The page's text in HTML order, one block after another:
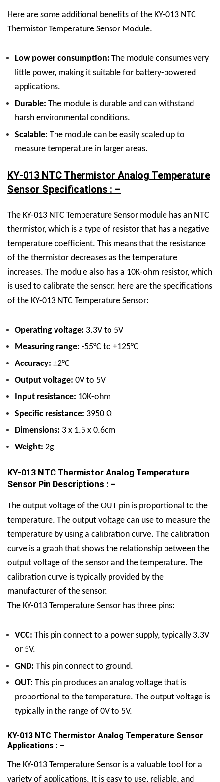
Here are some additional benefits of the KY-013 NTC
Thermistor Temperature Sensor Module:
Low power consumption: The module consumes very
little power, making it suitable for battery-powered
applications.
Durable: The module is durable and can withstand
harsh environmental conditions.
Scalable: The module can be easily scaled up to
measure temperature in larger areas.
KY-013 NTC Thermistor Analog Temperature
Sensor Specifications : –
The KY-013 NTC Temperature Sensor module has an NTC
thermistor, which is a type of resistor that has a negative
temperature coefficient. This means that the resistance
of the thermistor decreases as the temperature
increases. The module also has a 10K-ohm resistor, which
is used to calibrate the sensor. here are the specifications
of the KY-013 NTC Temperature Sensor:
Operating voltage: 3.3V to 5V
Measuring range: -55°C to +125°C
Accuracy: ±2°C
Output voltage: 0V to 5V
Input resistance: 10K-ohm
Specific resistance: 3950 Ω
Dimensions: 3 x 1.5 x 0.6cm
Weight: 2g
KY-013 NTC Thermistor Analog Temperature
Sensor Pin Descriptions : –
The output voltage of the OUT pin is proportional to the
temperature. The output voltage can use to measure the
temperature by using a calibration curve. The calibration
curve is a graph that shows the relationship between the
output voltage of the sensor and the temperature. The
calibration curve is typically provided by the
manufacturer of the sensor.
The KY-013 Temperature Sensor has three pins:
VCC: This pin connect to a power supply, typically 3.3V
or 5V.
GND: This pin connect to ground.
OUT: This pin produces an analog voltage that is
proportional to the temperature. The output voltage is
typically in the range of 0V to 5V.
KY-013 NTC Thermistor Analog Temperature Sensor
Applications : –
The KY-013 Temperature Sensor is a valuable tool for a
variety of applications. It is easy to use, reliable, and